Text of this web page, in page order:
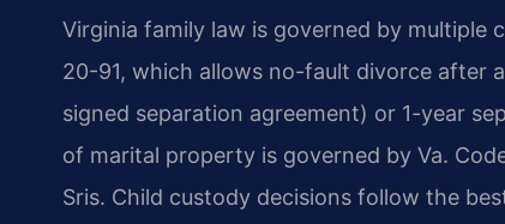
Virginia family law is governed by multiple
20-91, which allows no-fault divorce after
signed separation agreement) or 1-year
of marital property is governed by Va.
Sris. Child custody decisions follow the